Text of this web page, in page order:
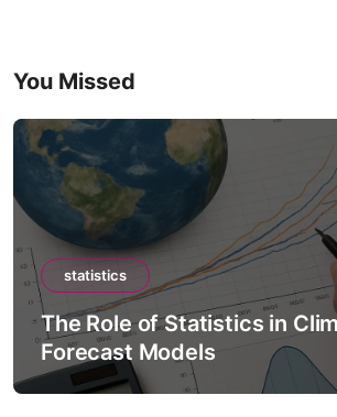
You Missed
statistics
The Role of Statistics in
Intelligence Models